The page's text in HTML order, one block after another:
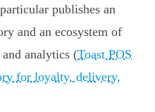
publishes an
and an ecosystem of
analytics (Toast POS
for loyalty, delivery,